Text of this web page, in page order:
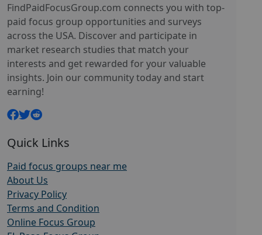
FindPaidFocusGroup.com connects you with top-
paid focus group opportunities and surveys
across the USA. Discover and participate in
market research studies that match your
interests and get rewarded for your valuable
insights. Join our community today and start
earning!
Quick Links
Paid focus groups near me
About Us
Privacy Policy
Terms and Condition
Online Focus Group